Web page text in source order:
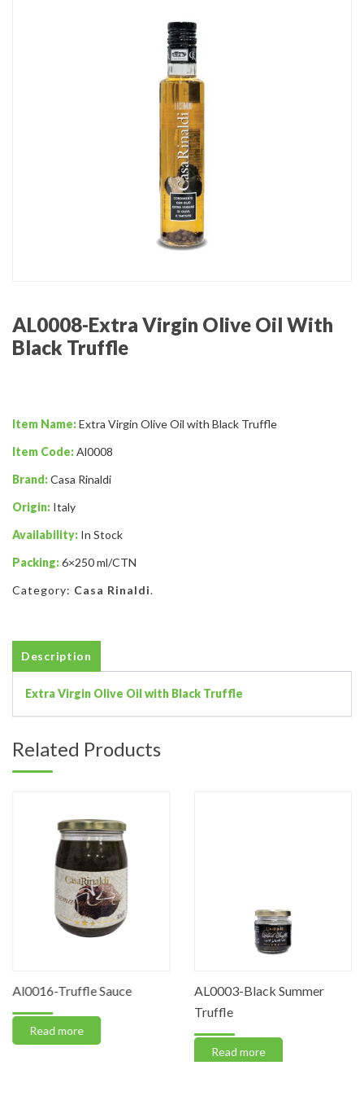
AL0008-Extra Virgin Olive Oil With
Black Truffle
Item Name:Extra Virgin Olive Oil with Black Truffle
Item Code:Al0008
Brand:Casa Rinaldi
Origin: Italy
Availability: In Stock
Packing:6×250 ml/CTN
Category: Casa Rinaldi.
Description
Extra Virgin Olive Oil with Black Truffle
Related Products
Al0016-Truffle Sauce
Read more
AL0003-Black Summer
Truffle
Read more